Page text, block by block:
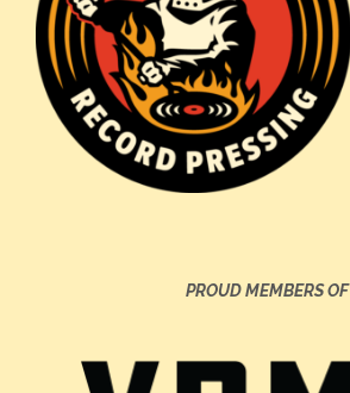
PROUD MEMBERS OF